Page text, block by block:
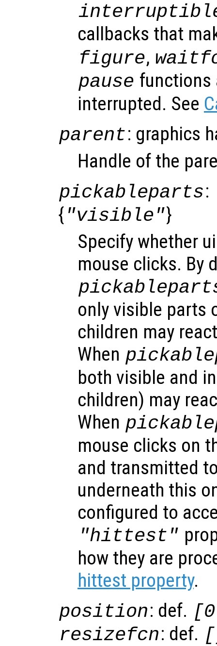
callbacks that
figure,
pause functions
interrupted. See
parent: graphics
Handle of the
pickableparts:
{ "visible"}
Specify whether
mouse clicks. By
only visible parts
children may
When
both visible and
children) may
When
mouse clicks on
and transmitted
underneath this
configured to
"hittest"
how they are
hittest property.
position: def.
resizefcn: def.